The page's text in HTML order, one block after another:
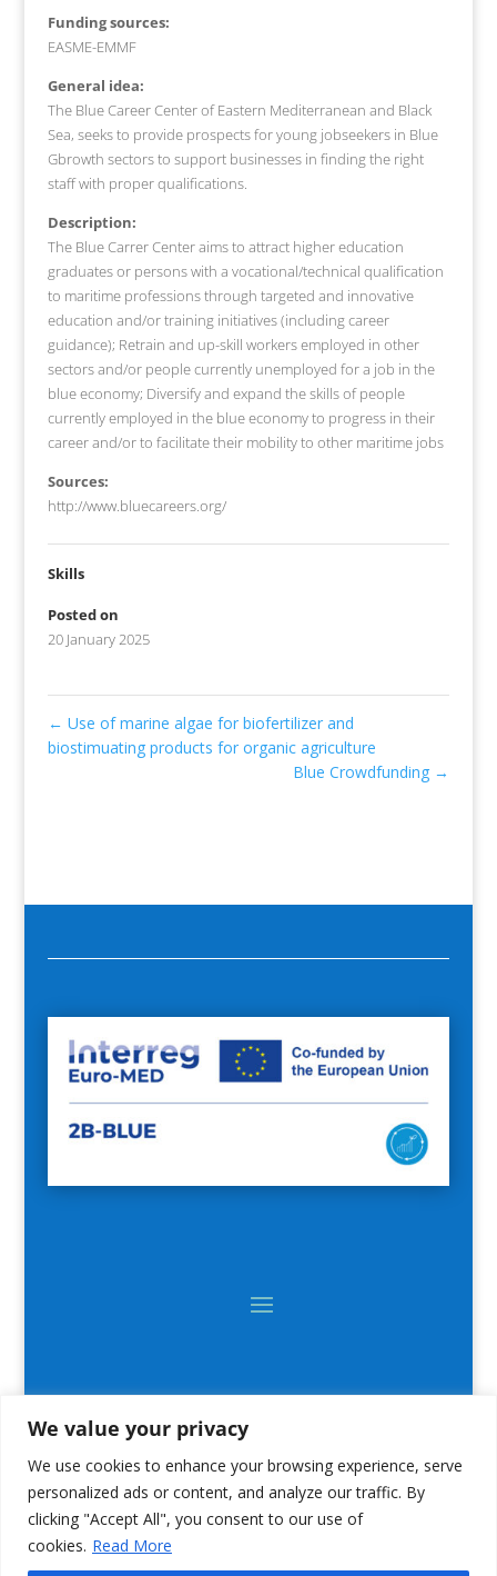
We value your privacy
We use cookies to enhance your browsing experience, serve
personalized ads or content, and analyze our traffic. By
clicking "Accept All", you consent to our use of
cookies. Read More
Funding sources:
EASME-EMMF
General idea:
The Blue Career Center of Eastern Mediterranean and Black
Sea, seeks to provide prospects for young jobseekers in Blue
Gbrowth sectors to support businesses in finding the right
staff with proper qualifications.
Description:
The Blue Carrer Center aims to attract higher education
graduates or persons with a vocational/technical qualification
to maritime professions through targeted and innovative
education and/or training initiatives (including career
guidance); Retrain and up-skill workers employed in other
sectors and/or people currently unemployed for a job in the
blue economy; Diversify and expand the skills of people
currently employed in the blue economy to progress in their
career and/or to facilitate their mobility to other maritime jobs
Sources:
http://www.bluecareers.org/
Skills
Posted on
20 January 2025
← Use of marine algae for biofertilizer and
biostimuating products for organic agriculture
Blue Crowdfunding →